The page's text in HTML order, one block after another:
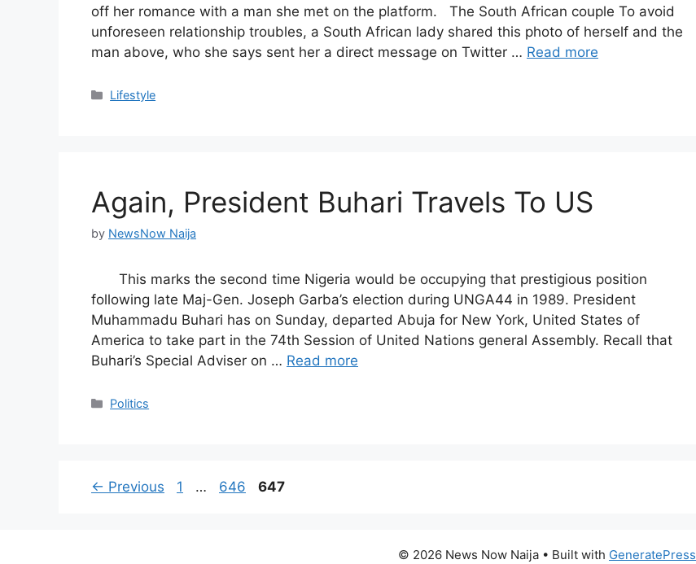
off her romance with a man she met on the platform. The South African couple To avoid
unforeseen relationship troubles, a South African lady shared this photo of herself and the
man above, who she says sent her a direct message on Twitter … Read more
Categories
Lifestyle
Again, President Buhari Travels To US
by NewsNow Naija
This marks the second time Nigeria would be occupying that prestigious position
following late Maj-Gen. Joseph Garba’s election during UNGA44 in 1989. President
Muhammadu Buhari has on Sunday, departed Abuja for New York, United States of
America to take part in the 74th Session of United Nations general Assembly. Recall that
Buhari’s Special Adviser on … Read more
Categories
Politics
← Previous Page
1 … Page
646 Page
647
© 2026 News Now Naija • Built with GeneratePress